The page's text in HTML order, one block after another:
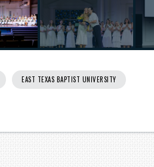
EAST TEXAS BAPTIST UNIVERSITY